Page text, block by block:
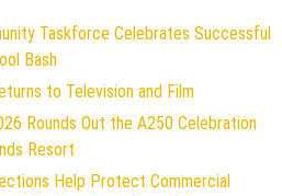
Taskforce Celebrates Successful
Bash
to Television and Film
Rounds Out the A250 Celebration
Resort
Help Protect Commercial